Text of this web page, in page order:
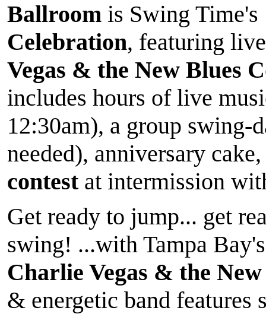
Ballroom is Swing Time's
Celebration, featuring
Vegas & the New Blues
includes hours of live
12:30am), a group swing-
needed), anniversary
contestat intermission
Get ready to jump... get
swing! ...with Tampa
Charlie Vegas & the
& energetic band features